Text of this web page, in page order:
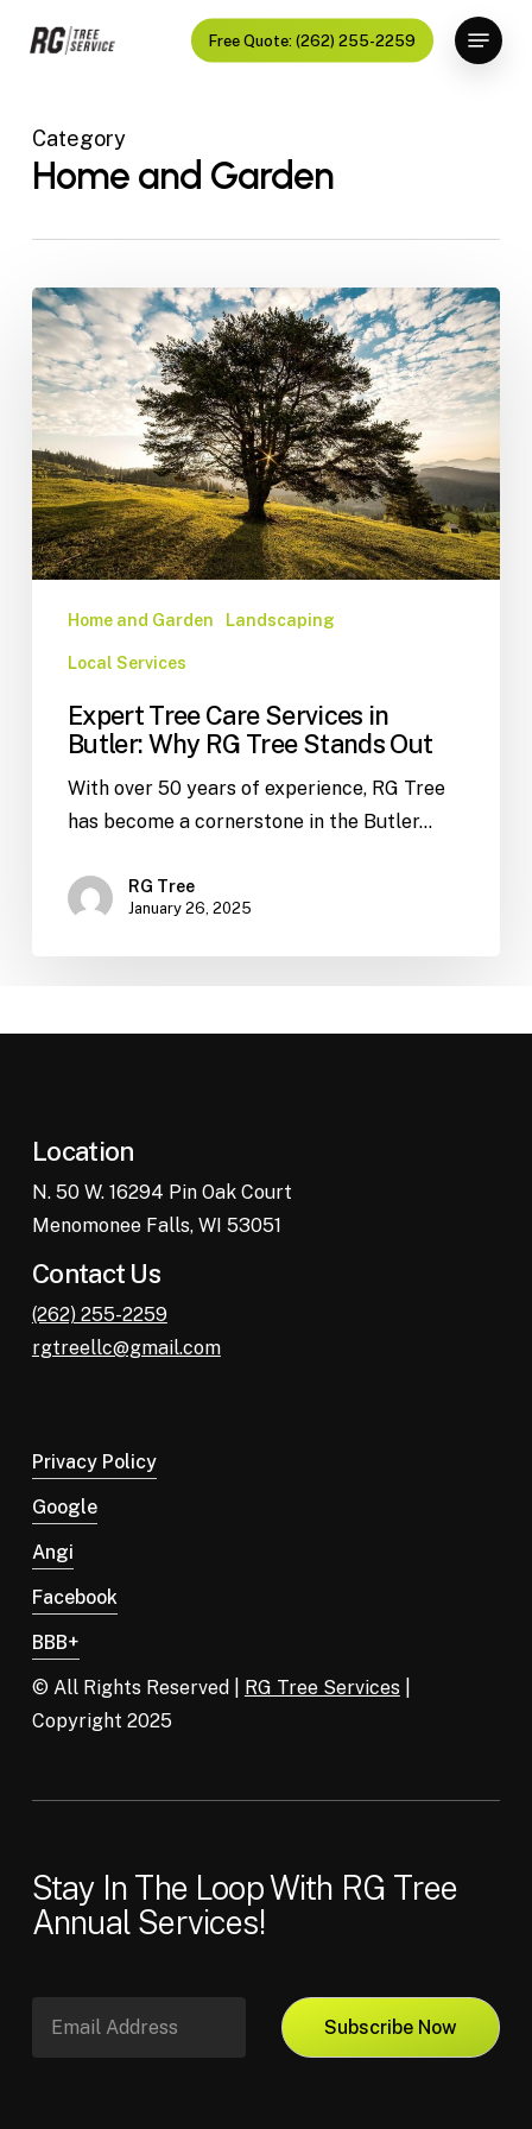
Free Quote: (262) 255-2259
Menu
Category
Home and Garden
Home and Garden Landscaping
Local Services
Expert Tree Care Services in
Butler: Why RG Tree Stands Out
With over 50 years of experience, RG Tree
has become a cornerstone in the Butler…
RG Tree
January 26, 2025
Location
N. 50 W. 16294 Pin Oak Court
Menomonee Falls, WI 53051
Contact Us
(262) 255-2259
rgtreellc@gmail.com
Privacy Policy
Google
Angi
Facebook
BBB+
© All Rights Reserved | RG Tree Services|
Copyright 2025
Stay In The Loop With RG Tree
Annual Services!